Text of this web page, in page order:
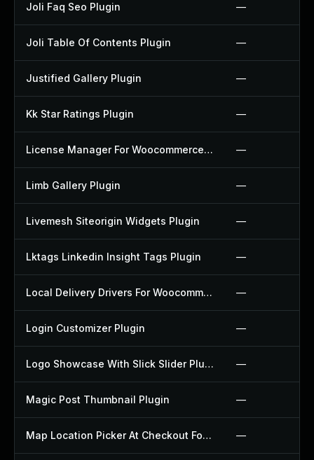
Joli Faq Seo Plugin —
Joli Table Of Contents Plugin —
Justified Gallery Plugin —
Kk Star Ratings Plugin —
License Manager For Woocommerce Plugin —
Limb Gallery Plugin —
Livemesh Siteorigin Widgets Plugin —
Lktags Linkedin Insight Tags Plugin —
Local Delivery Drivers For Woocommerce Plugin —
Login Customizer Plugin —
Logo Showcase With Slick Slider Plugin —
Magic Post Thumbnail Plugin —
Map Location Picker At Checkout For Woocommerce Plugin —